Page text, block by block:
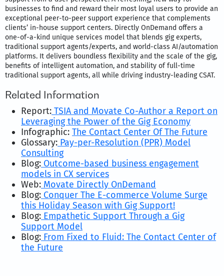
businesses to find and reward their most loyal users to provide an
exceptional peer-to-peer support experience that complements
clients’ in-house support centers. Directly OnDemand offers a
one-of-a-kind unique services model that blends gig experts,
traditional support agents/experts, and world-class AI/automation
platforms. It delivers boundless flexibility and the scale of the gig,
benefits of intelligent automation, and stability of full-time
traditional support agents, all while driving industry-leading CSAT.
Related Information
Report: TSIA and Movate Co-Author a Report on
Leveraging the Power of the Gig Economy
Infographic: The Contact Center Of The Future
Glossary: Pay-per-Resolution (PPR) Model
Consulting
Blog: Outcome-based business engagement
models in CX services
Web: Movate Directly OnDemand
Blog: Conquer The E-commerce Volume Surge
this Holiday Season with Gig Support!
Blog: Empathetic Support Through a Gig
Support Model
Blog: From Fixed to Fluid: The Contact Center of
the Future